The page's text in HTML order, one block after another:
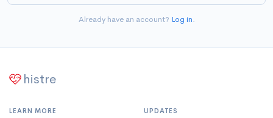
Already have an account? Log in.
histre
LEARN MORE UPDATES